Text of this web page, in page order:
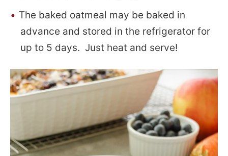
The baked oatmeal may be baked in
advance and stored in the refrigerator for
up to 5 days. Just heat and serve!